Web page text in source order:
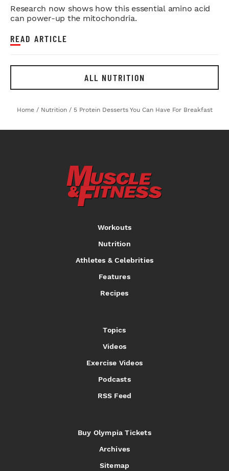
Research now shows how this essential amino acid
can power-up the mitochondria.
READ ARTICLE
ALL NUTRITION
Home / Nutrition / 5 Protein Desserts You Can Have For Breakfast
Workouts
Nutrition
Athletes & Celebrities
Features
Recipes
Topics
Videos
Exercise Videos
Podcasts
RSS Feed
Buy Olympia Tickets
Archives
Sitemap